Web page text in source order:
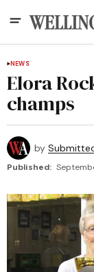
NEWS
Elora
champs
by
Published: